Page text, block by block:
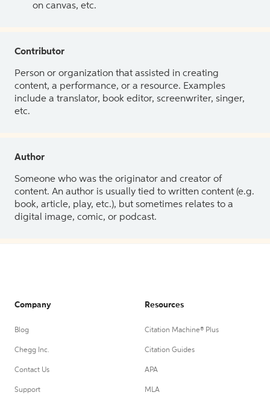
on canvas, etc.
Contributor
Person or organization that assisted in creating
content, a performance, or a resource. Examples
include a translator, book editor, screenwriter, singer,
etc.
Author
Someone who was the originator and creator of
content. An author is usually tied to written content (e.g.
book, article, play, etc.), but sometimes relates to a
digital image, comic, or podcast.
Company
Blog
Chegg Inc.
Contact Us
Support
Resources
Citation Machine® Plus
Citation Guides
APA
MLA